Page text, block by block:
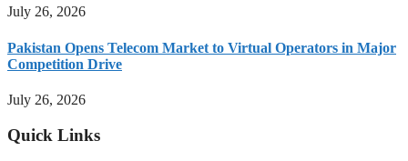
July 26, 2026
Pakistan Opens Telecom Market to Virtual Operators in Major
Competition Drive
July 26, 2026
Quick Links